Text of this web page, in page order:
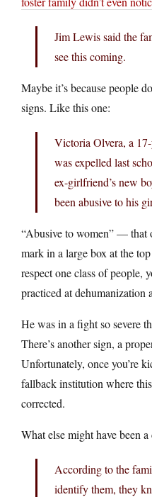
Jim Lewis said the
see this coming.
Maybe it’s because people
signs. Like this one:
Victoria Olvera, a
was expelled last
ex-girlfriend’s new
been abusive to his
“Abusive to women” — that
mark in a large box at the
respect one class of people,
practiced at dehumanization
He was in a fight so severe
There’s another sign, a
Unfortunately, once you’re
fallback institution where
corrected.
What else might have been a
According to the
identify them, they